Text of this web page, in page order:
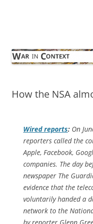
How the NSA
Wiredreports: On
reporters called the
Apple, Facebook,
companies. The day
newspaper The
evidence that the
voluntarily handed a
network to the